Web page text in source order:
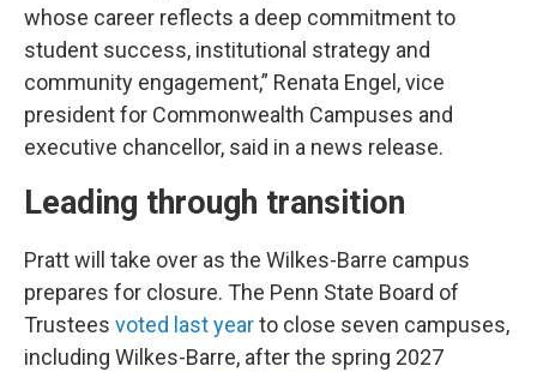
whose career reflects a deep commitment to
student success, institutional strategy and
community engagement,” Renata Engel, vice
president for Commonwealth Campuses and
executive chancellor, said in a news release.
Leading through transition
Pratt will take over as the Wilkes-Barre campus
prepares for closure. The Penn State Board of
Trustees voted last yearto close seven campuses,
including Wilkes-Barre, after the spring 2027